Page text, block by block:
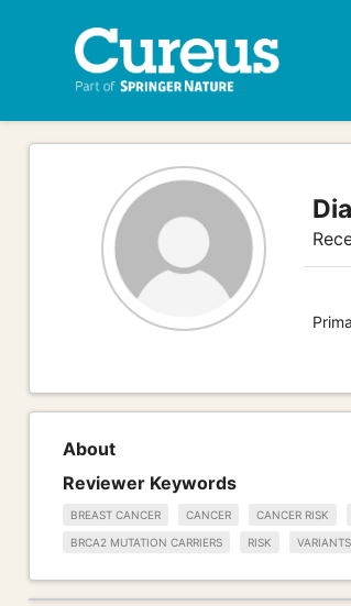
About
Reviewer Keywords
BREAST CANCER CANCER CANCER RISK
BRCA2 MUTATION CARRIERS RISK VARIANTS